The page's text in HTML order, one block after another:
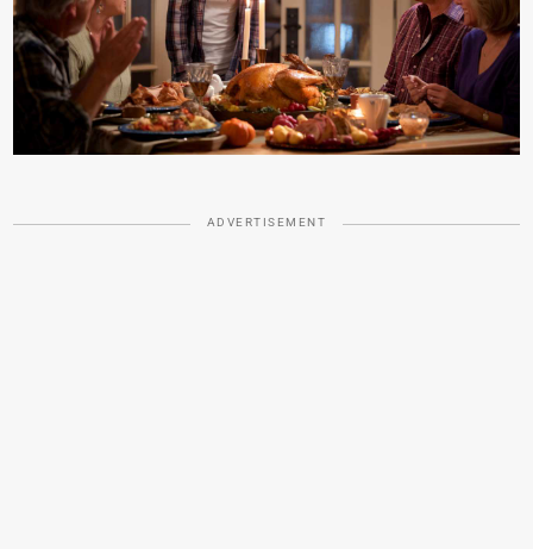
ADVERTISEMENT